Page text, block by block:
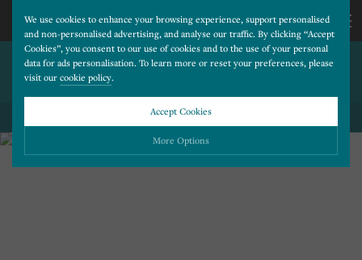
We use cookies to enhance your browsing experience, support personalised
and non-personalised advertising, and analyse our traffic. By clicking “Accept
Cookies”, you consent to our use of cookies and to the use of your personal
data for ads personalisation. To learn more or reset your preferences, please
visit our cookie policy.
Accept Cookies
More Options
CALL
US
GOOGLE SOCIAL FIGHTS
BACK AGAINST FACEBOOK
BACK TO ALL BLOG POSTS